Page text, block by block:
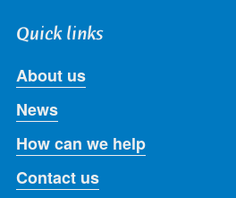
Quick links
About us
News
How can we help
Contact us